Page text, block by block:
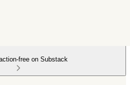
free on Substack